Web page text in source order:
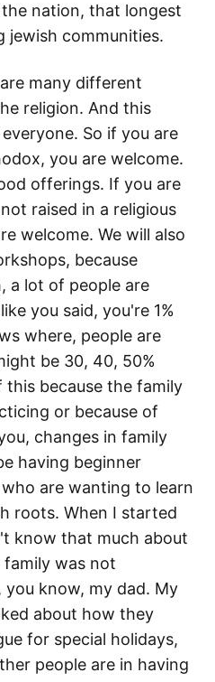
nation, that longest
jewish communities.
many different
religion. And this
So if you are
you are welcome.
offerings. If you are
raised in a religious
welcome. We will also
because
a lot of people are
you said, you're 1%
where, people are
be 30, 40, 50%
because the family
or because of
changes in family
having beginner
are wanting to learn
roots. When I started
know that much about
family was not
know, my dad. My
about how they
for special holidays,
people are in having